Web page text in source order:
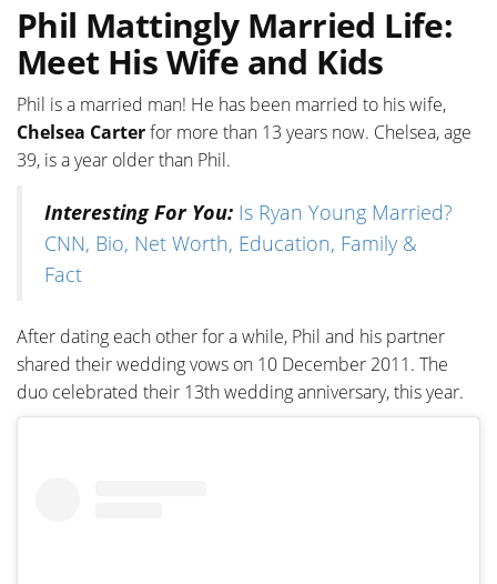
Phil Mattingly Married Life:
Meet His Wife and Kids
Phil is a married man! He has been married to his wife,
Chelsea Carterfor more than 13 years now. Chelsea, age
39, is a year older than Phil.
Interesting For You: Is Ryan Young Married?
CNN, Bio, Net Worth, Education, Family &
Fact
After dating each other for a while, Phil and his partner
shared their wedding vows on 10 December 2011. The
duo celebrated their 13th wedding anniversary, this year.